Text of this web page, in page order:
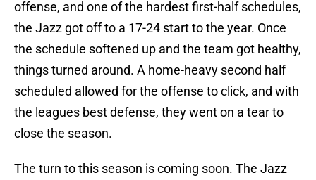
offense, and one of the hardest first-half schedules,
the Jazz got off to a 17-24 start to the year. Once
the schedule softened up and the team got healthy,
things turned around. A home-heavy second half
scheduled allowed for the offense to click, and with
the leagues best defense, they went on a tear to
close the season.
The turn to this season is coming soon. The Jazz